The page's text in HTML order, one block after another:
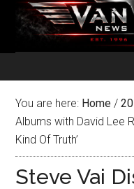
You are here: Home /
Albums with David Lee
Kind Of Truth’
Steve Vai